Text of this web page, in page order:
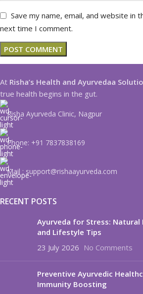
Save my name, email, and website in
next time I comment.
At Risha’s Health and Ayurvedaa
true health begins in the gut.
Risha Ayurveda Clinic, Nagpur
Phone: +91 7837838169
Mail : support@rishaayurveda.com
RECENT POSTS
Ayurveda for Stress: Natural
and Lifestyle Tips
23 July 2026 No Comments
Preventive Ayurvedic
Immunity Boosting